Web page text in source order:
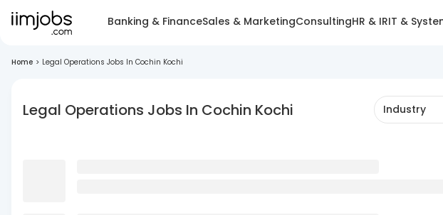
Banking & FinanceSales & MarketingConsultingHR & IRIT &
Home > Legal Operations Jobs In Cochin Kochi
Legal Operations Jobs In Cochin Kochi Industry